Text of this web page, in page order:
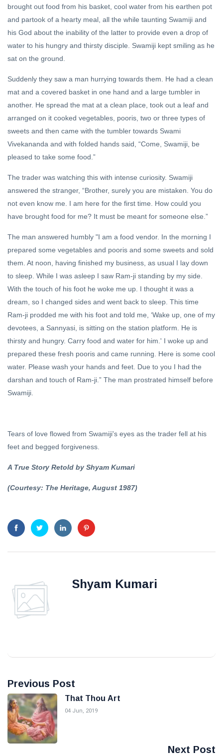
brought out food from his basket, cool water from his earthen pot
and partook of a hearty meal, all the while taunting Swamiji and
his God about the inability of the latter to provide even a drop of
water to his hungry and thirsty disciple. Swamiji kept smiling as he
sat on the ground.
Suddenly they saw a man hurrying towards them. He had a clean
mat and a covered basket in one hand and a large tumbler in
another. He spread the mat at a clean place, took out a leaf and
arranged on it cooked vegetables, pooris, two or three types of
sweets and then came with the tumbler towards Swami
Vivekananda and with folded hands said, “Come, Swamiji, be
pleased to take some food.”
The trader was watching this with intense curiosity. Swamiji
answered the stranger, “Brother, surely you are mistaken. You do
not even know me. I am here for the first time. How could you
have brought food for me? It must be meant for someone else.”
The man answered humbly "I am a food vendor. In the morning I
prepared some vegetables and pooris and some sweets and sold
them. At noon, having finished my business, as usual I lay down
to sleep. While I was asleep I saw Ram-ji standing by my side.
With the touch of his foot he woke me up. I thought it was a
dream, so I changed sides and went back to sleep. This time
Ram-ji prodded me with his foot and told me, ‘Wake up, one of my
devotees, a Sannyasi, is sitting on the station platform. He is
thirsty and hungry. Carry food and water for him.' I woke up and
prepared these fresh pooris and came running. Here is some cool
water. Please wash your hands and feet. Due to you I had the
darshan and touch of Ram-ji.” The man prostrated himself before
Swamiji.
Tears of love flowed from Swamiji's eyes as the trader fell at his
feet and begged forgiveness.
A True Story Retold by Shyam Kumari
(Courtesy: The Heritage, August 1987)
Shyam Kumari
Previous Post
That Thou Art
04 Jun, 2019
Next Post